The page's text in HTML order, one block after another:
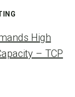
High
– TCP